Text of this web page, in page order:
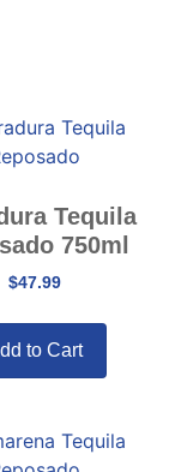
Tequila
750ml
$47.99
to Cart